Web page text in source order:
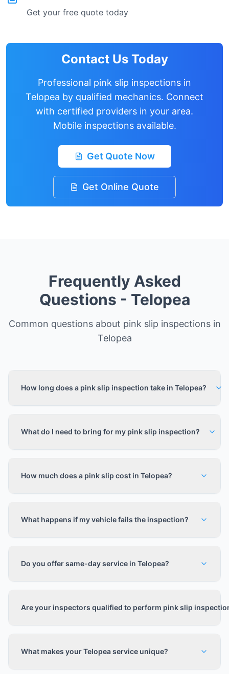
Get your free quote today
Contact Us Today
Professional pink slip inspections in
Telopea by qualified mechanics. Connect
with certified providers in your area.
Mobile inspections available.
Get Quote Now
Get Online Quote
Frequently Asked
Questions - Telopea
Common questions about pink slip inspections in
Telopea
How long does a pink slip inspection take in Telopea?
What do I need to bring for my pink slip inspection?
How much does a pink slip cost in Telopea?
What happens if my vehicle fails the inspection?
Do you offer same-day service in Telopea?
Are your inspectors qualified to perform pink slip
What makes your Telopea service unique?